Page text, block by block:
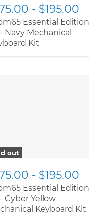
- $195.00
Essential Edition
Navy Mechanical
Kit
out
- $195.00
Essential Edition
Cyber Yellow
Keyboard Kit